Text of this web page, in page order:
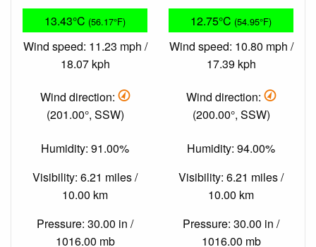
13.43°C (56.17°F)
Wind speed: 11.23 mph /
18.07 kph
Wind direction:
(201.00°, SSW)
Humidity: 91.00%
Visibility: 6.21 miles /
10.00 km
Pressure: 30.00 in /
1016.00 mb
12.75°C (54.95°F)
Wind speed: 10.80 mph /
17.39 kph
Wind direction:
(200.00°, SSW)
Humidity: 94.00%
Visibility: 6.21 miles /
10.00 km
Pressure: 30.00 in /
1016.00 mb